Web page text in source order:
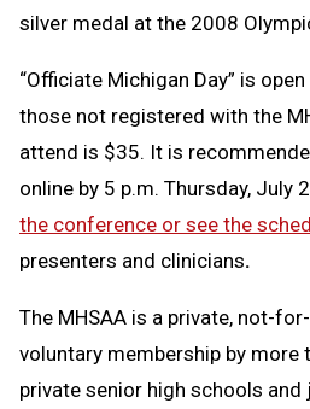
silver medal at the 2008
“Officiate Michigan Day” is
those not registered with the
attend is $35. It is
online by 5 p.m. Thursday, July
the conference or see the
presenters and clinicians.
The MHSAA is a private, not-
voluntary membership by more
private senior high schools